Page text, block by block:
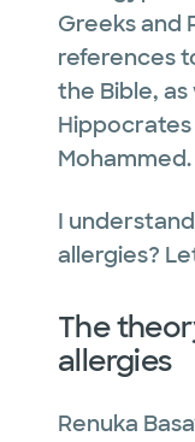
Greeks and
references
the Bible,
Mohammed.
I
allergies?
The
allergies
Renuka